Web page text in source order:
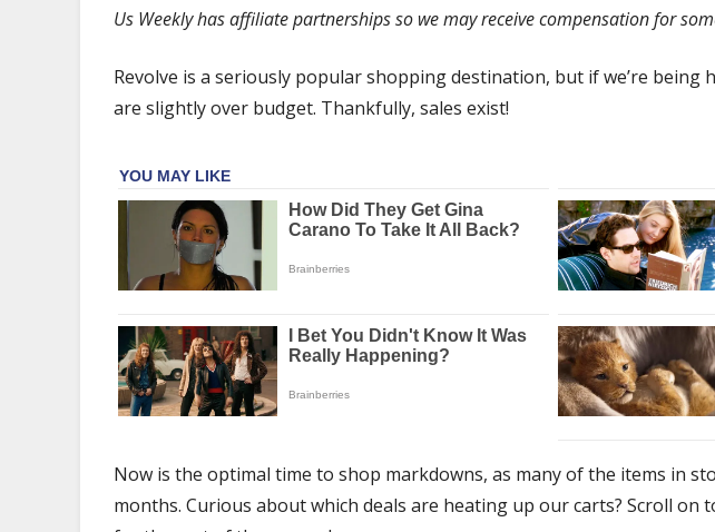
Revolve
on
Major
Us Weekly has affiliate partnerships so we may receive compensation for
Revolve is a seriously popular shopping destination, but if we’re being
are slightly over budget. Thankfully, sales exist!
Now is the optimal time to shop markdowns, as many of the items in
months. Curious about which deals are heating up our carts? Scroll on